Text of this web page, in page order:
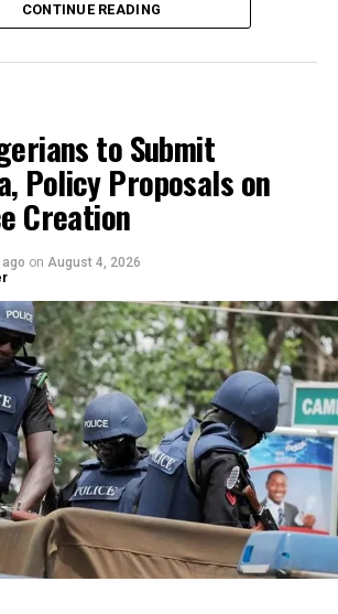
on Wednesday by the
Information and Public
Alimi, the governor described
as an attempt to cripple
Yunusa
CONTINUE READING
to Submit
Policy Proposals on
Creation
on August 4, 2026